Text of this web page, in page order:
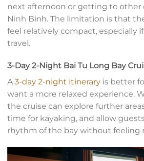
next afternoon or getting to other
Ninh Binh. The limitation is that
feel relatively compact, especially
travel.
3-Day 2-Night Bai Tu Long Bay
A3-day 2-night itinerary is better
want a more relaxed experience.
the cruise can explore further
time for kayaking, and allow
rhythm of the bay without feeling